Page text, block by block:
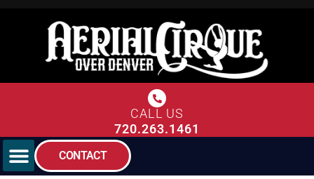
CALL US
720.263.1461
CONTACT